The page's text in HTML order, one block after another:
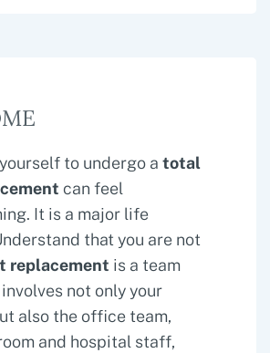
to undergo a total
can feel
It is a major life
that you are not
replacement is a team
not only your
also the office team,
and hospital staff,